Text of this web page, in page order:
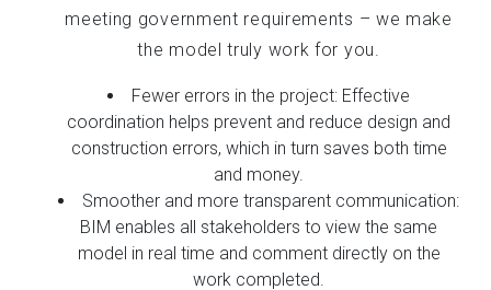
meeting government requirements – we make
the model truly work for you.
Fewer errors in the project: Effective
coordination helps prevent and reduce design and
construction errors, which in turn saves both time
and money.
Smoother and more transparent communication:
BIM enables all stakeholders to view the same
model in real time and comment directly on the
work completed.